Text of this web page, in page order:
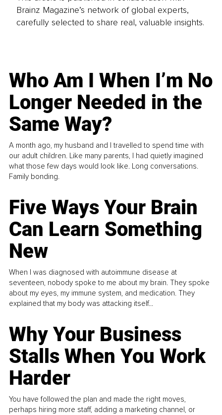
Brainz Magazine’s network of global experts,
carefully selected to share real, valuable insights.
Who Am I When I’m No
Longer Needed in the
Same Way?
A month ago, my husband and I travelled to spend time with
our adult children. Like many parents, I had quietly imagined
what those few days would look like. Long conversations.
Family bonding.
Five Ways Your Brain
Can Learn Something
New
When I was diagnosed with autoimmune disease at
seventeen, nobody spoke to me about my brain. They spoke
about my eyes, my immune system, and medication. They
explained that my body was attacking itself...
Why Your Business
Stalls When You Work
Harder
You have followed the plan and made the right moves,
perhaps hiring more staff, adding a marketing channel, or